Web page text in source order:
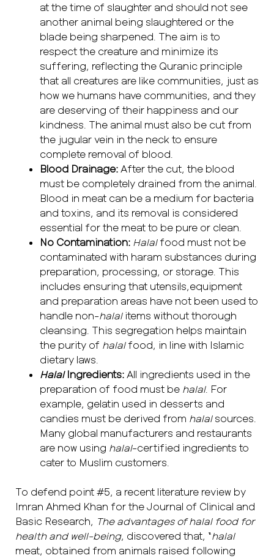
at the time of slaughter and should not see
another animal being slaughtered or the
blade being sharpened. The aim is to
respect the creature and minimize its
suffering, reflecting the Quranic principle
that all creatures are like communities, just as
how we humans have communities, and they
are deserving of their happiness and our
kindness. The animal must also be cut from
the jugular vein in the neck to ensure
complete removal of blood.
Blood Drainage: After the cut, the blood
must be completely drained from the animal.
Blood in meat can be a medium for bacteria
and toxins, and its removal is considered
essential for the meat to be pure or clean.
No Contamination: Halal food must not be
contaminated with haram substances during
preparation, processing, or storage. This
includes ensuring that utensils,equipment
and preparation areas have not been used to
handle non-halalitems without thorough
cleansing. This segregation helps maintain
the purity of halal food, in line with Islamic
dietary laws.
Halal Ingredients: All ingredients used in the
preparation of food must be halal. For
example, gelatin used in desserts and
candies must be derived from halal sources.
Many global manufacturers and restaurants
are now using halal-certified ingredients to
cater to Muslim customers.
To defend point #5, a recent literature review by
Imran Ahmed Khan for the Journal of Clinical and
Basic Research,
The advantages of halal food for
health and well-being, discovered that, “halal
meat, obtained from animals raised following